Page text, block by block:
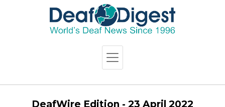
DeafWire Edition - 23 April 2022